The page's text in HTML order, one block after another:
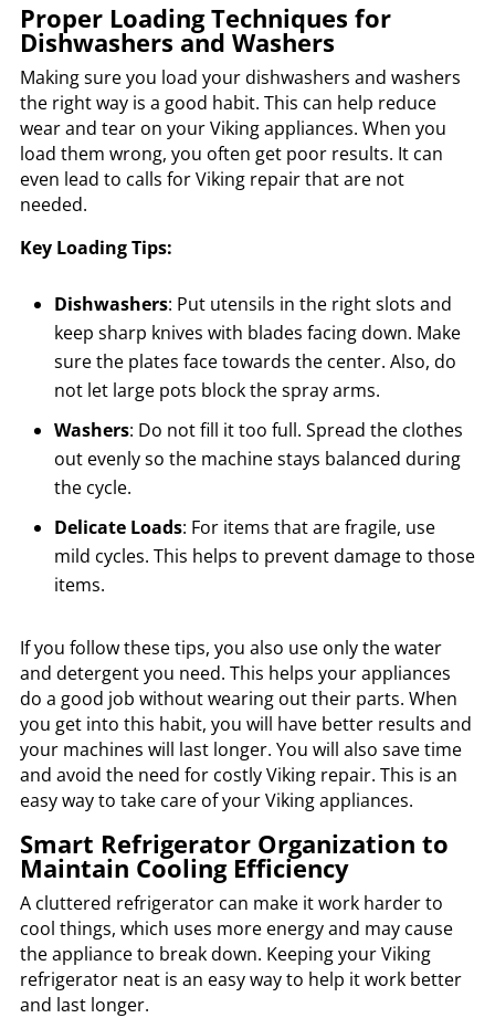
Proper Loading Techniques for
Dishwashers and Washers
Making sure you load your dishwashers and washers
the right way is a good habit. This can help reduce
wear and tear on your Viking appliances. When you
load them wrong, you often get poor results. It can
even lead to calls for Viking repair that are not
needed.
Key Loading Tips:
Dishwashers: Put utensils in the right slots and
keep sharp knives with blades facing down. Make
sure the plates face towards the center. Also, do
not let large pots block the spray arms.
Washers: Do not fill it too full. Spread the clothes
out evenly so the machine stays balanced during
the cycle.
Delicate Loads: For items that are fragile, use
mild cycles. This helps to prevent damage to those
items.
If you follow these tips, you also use only the water
and detergent you need. This helps your appliances
do a good job without wearing out their parts. When
you get into this habit, you will have better results and
your machines will last longer. You will also save time
and avoid the need for costly Viking repair. This is an
easy way to take care of your Viking appliances.
Smart Refrigerator Organization to
Maintain Cooling Efficiency
A cluttered refrigerator can make it work harder to
cool things, which uses more energy and may cause
the appliance to break down. Keeping your Viking
refrigerator neat is an easy way to help it work better
and last longer.